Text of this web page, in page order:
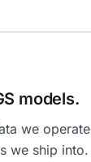
models.
we
we ship